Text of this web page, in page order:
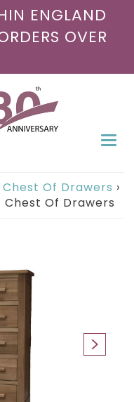
ENGLAND
OVER
Chest Of Drawers ›
Chest Of Drawers